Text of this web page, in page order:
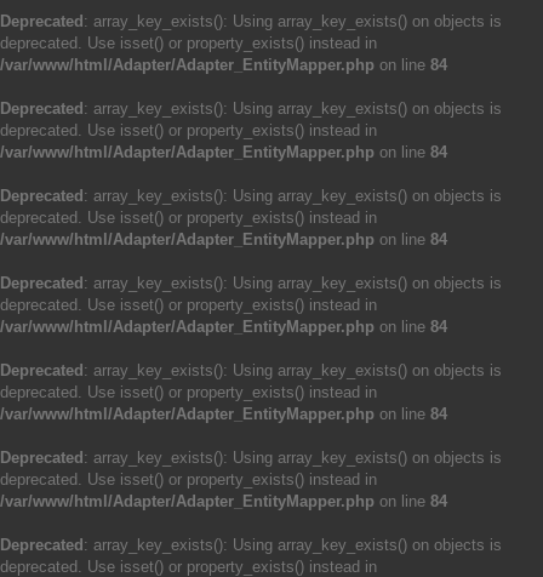
Deprecated : array_key_exists(): Using array_key_exists() on objects is
deprecated. Use isset() or property_exists() instead in
/var/www/html/Adapter/Adapter_EntityMapper.php on line 84
Deprecated : array_key_exists(): Using array_key_exists() on objects is
deprecated. Use isset() or property_exists() instead in
/var/www/html/Adapter/Adapter_EntityMapper.php on line 84
Deprecated : array_key_exists(): Using array_key_exists() on objects is
deprecated. Use isset() or property_exists() instead in
/var/www/html/Adapter/Adapter_EntityMapper.php on line 84
Deprecated : array_key_exists(): Using array_key_exists() on objects is
deprecated. Use isset() or property_exists() instead in
/var/www/html/Adapter/Adapter_EntityMapper.php on line 84
Deprecated : array_key_exists(): Using array_key_exists() on objects is
deprecated. Use isset() or property_exists() instead in
/var/www/html/Adapter/Adapter_EntityMapper.php on line 84
Deprecated : array_key_exists(): Using array_key_exists() on objects is
deprecated. Use isset() or property_exists() instead in
/var/www/html/Adapter/Adapter_EntityMapper.php on line 84
Deprecated : array_key_exists(): Using array_key_exists() on objects is
deprecated. Use isset() or property_exists() instead in